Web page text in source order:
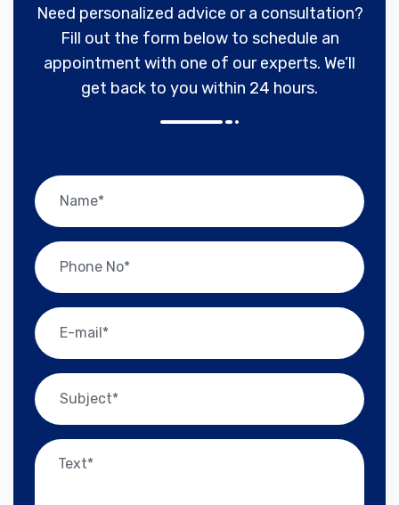
Need personalized advice or a consultation?
Fill out the form below to schedule an
appointment with one of our experts. We’ll
get back to you within 24 hours.